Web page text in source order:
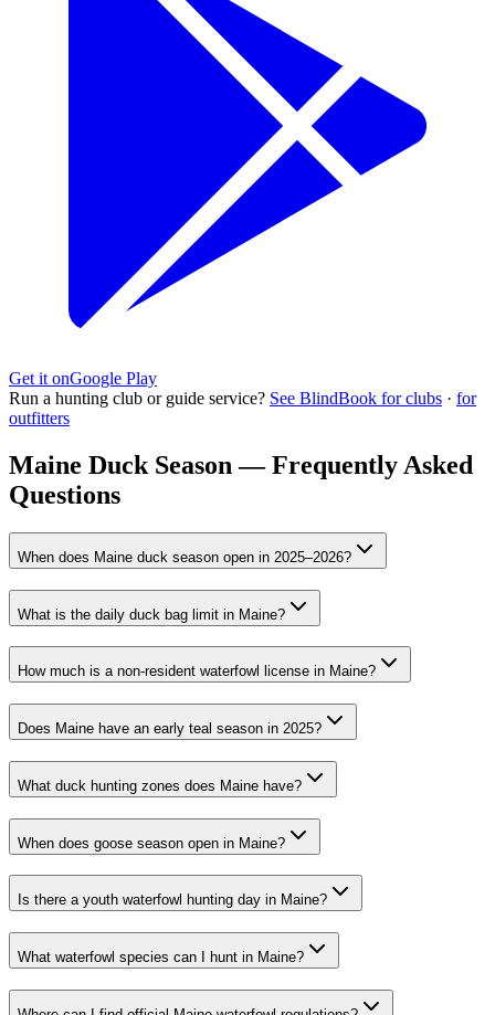
Get it onGoogle Play
Run a hunting club or guide service? See BlindBook for clubs · for
outfitters
Maine Duck Season — Frequently Asked
Questions
When does Maine duck season open in 2025–2026?
What is the daily duck bag limit in Maine?
How much is a non-resident waterfowl license in Maine?
Does Maine have an early teal season in 2025?
What duck hunting zones does Maine have?
When does goose season open in Maine?
Is there a youth waterfowl hunting day in Maine?
What waterfowl species can I hunt in Maine?